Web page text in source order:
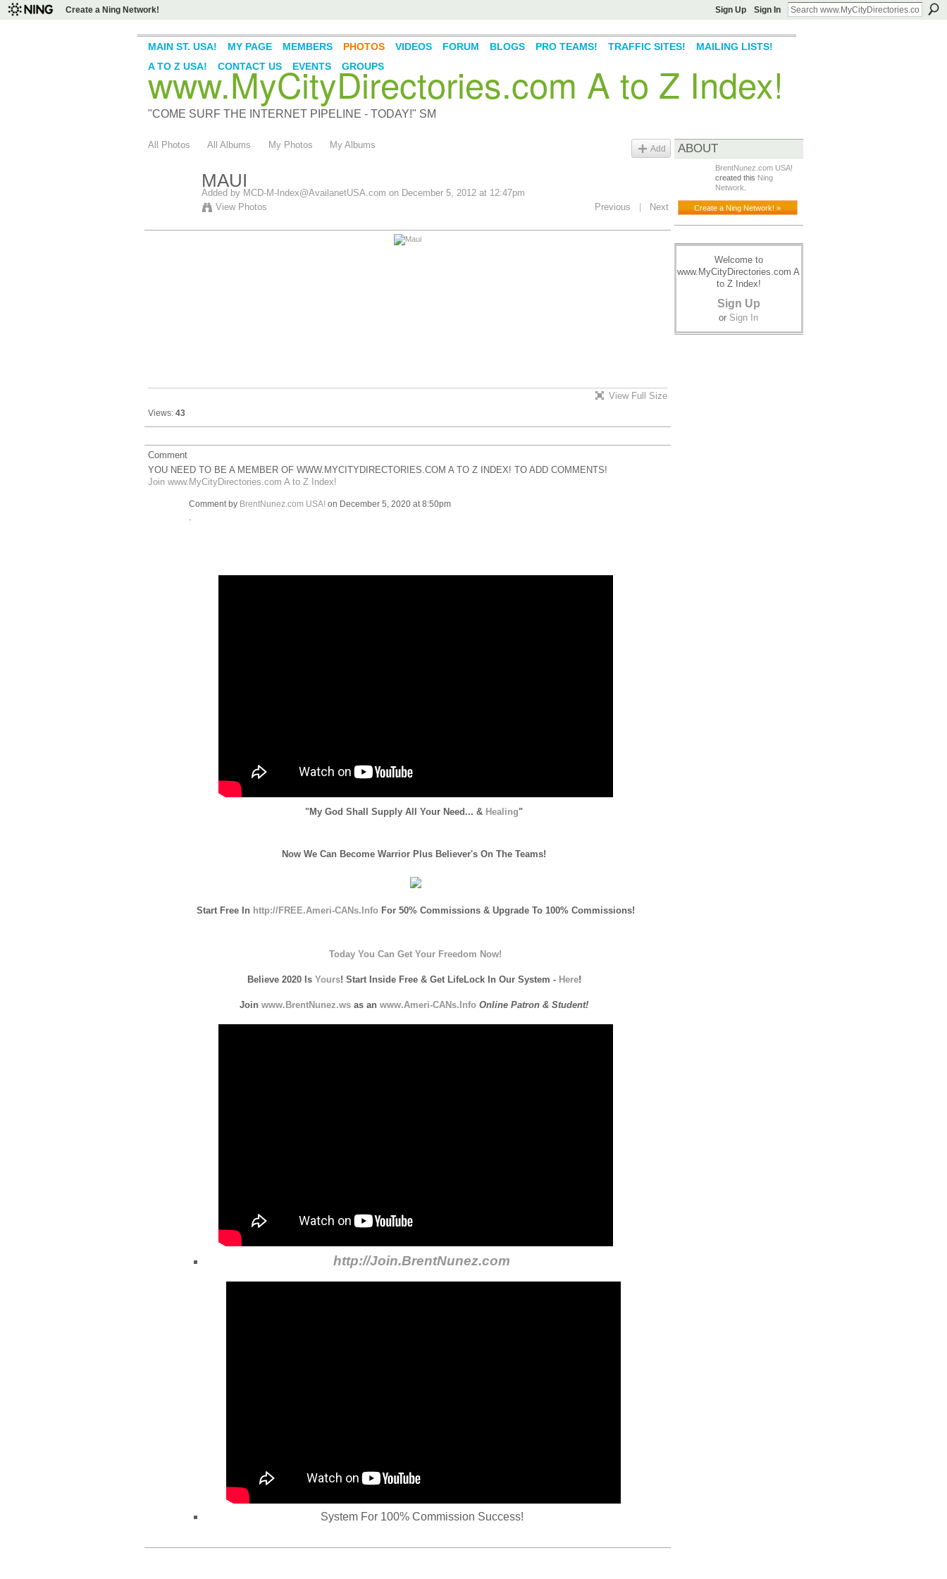
Create a Ning Network! Sign Up Sign In
www.MyCityDirectories.com A to Z Index!
"COME SURF THE INTERNET PIPELINE - TODAY!" SM
MAIN ST. USA! MY PAGE MEMBERS PHOTOS VIDEOS FORUM BLOGS PRO TEAMS! TRAFFIC SITES!
MAILING LISTS!
A TO Z USA!
CONTACT US EVENTS GROUPS
All Photos All Albums My Photos My Albums Add
MAUI
Added by MCD-M-Index@AvailanetUSA.com on December 5, 2012 at 12:47pm
View Photos
Previous Next
Views: 43
View Full Size
Comment
YOU NEED TO BE A MEMBER OF WWW.MYCITYDIRECTORIES.COM A TO Z INDEX! TO ADD COMMENTS!
Join www.MyCityDirectories.com A to Z Index!
Comment by BrentNunez.com USA!on December 5, 2020 at 8:50pm
"My God Shall Supply All Your Need... & Healing"
Now We Can Become Warrior Plus Believer's On The Teams!
Start Free In http://FREE.Ameri-CANs.InfoFor 50% Commissions & Upgrade To 100% Commissions!
Today You Can Get Your Freedom Now!
Believe 2020 Is Yours! Start Inside Free & Get LifeLock In Our System - Here!
Join www.BrentNunez.ws as an www.Ameri-CANs.Info Online Patron & Student!
http://Join.BrentNunez.com
System For 100% Commission Success!
ABOUT
BrentNunez.com USA!
created this Ning
Network
Create a Ning Network! »
Welcome to
www.MyCityDirectories.com A
to Z Index!
Sign Up
or Sign In